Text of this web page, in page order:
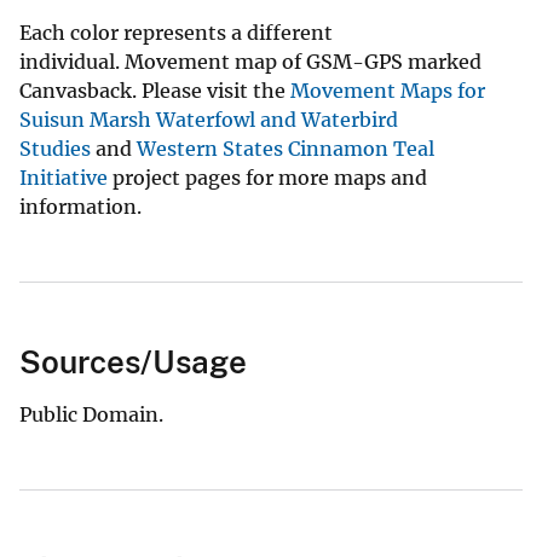
Each color represents a different
individual. Movement map of GSM-GPS marked
Canvasback. Please visit the Movement Maps for
Suisun Marsh Waterfowl and Waterbird
Studies andWestern States Cinnamon Teal
Initiative project pages for more maps and
information.
Sources/Usage
Public Domain.